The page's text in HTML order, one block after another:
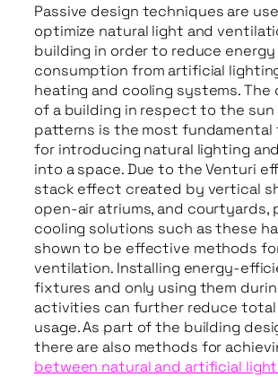
Passive design techniques are
optimize natural light and
building in order to reduce energy
consumption from artificial
heating and cooling systems.
of a building in respect to the sun
patterns is the most fundamental
for introducing natural lighting
into a space. Due to the Venturi
stack effect created by vertical
open-air atriums, and courtyards,
cooling solutions such as these
shown to be effective methods
ventilation. Installing energy-
fixtures and only using them
activities can further reduce total
usage. As part of the building
there are also methods for
between natural and artificial